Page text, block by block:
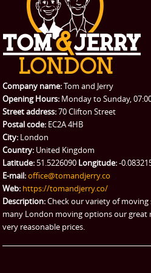
CONTACT
REQUEST A
Request a
Removals
Packing
Man and
eBay
Storage
Company name:Tom and Jerry
Opening Hours: Monday to Sunday,
Street address:70 Clifton Street
Postal code: EC2A 4HB
City: London
Country: United Kingdom
Latitude: 51.5226090 Longitude:-
E-mail:office@tomandjerry.co
Web: https://tomandjerry.co/
Description:Check our variety of
many London moving options our
very reasonable prices.